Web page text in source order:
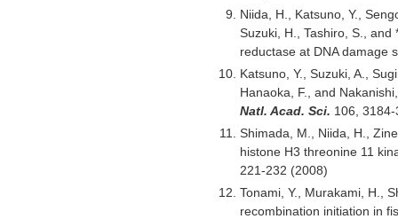
Niida, H., Katsuno, Y.,
Suzuki, H., Tashiro, S.,
reductase at DNA damage
Katsuno, Y., Suzuki, A.,
Hanaoka, F., and
Natl. Acad. Sci. 106,
Shimada, M., Niida, H.,
histone H3 threonine 11
221-232 (2008)
Tonami, Y., Murakami, H.,
recombination initiation in